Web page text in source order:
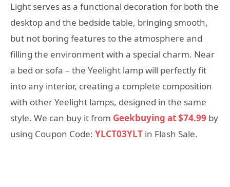
Light serves as a functional decoration for both the
desktop and the bedside table, bringing smooth,
but not boring features to the atmosphere and
filling the environment with a special charm. Near
a bed or sofa – the Yeelight lamp will perfectly fit
into any interior, creating a complete composition
with other Yeelight lamps, designed in the same
style. We can buy it from Geekbuying at $74.99 by
using Coupon Code: YLCT03YLT in Flash Sale.